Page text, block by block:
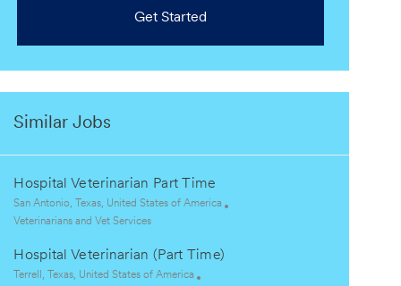
Get Started
Similar Jobs
Hospital Veterinarian Part Time
L
o
a
t
San Antonio, Texas, United States of America
C
t
e
Veterinarians and Vet Services
Hospital Veterinarian (Part Time)
LTerrell, Texas, United States of America